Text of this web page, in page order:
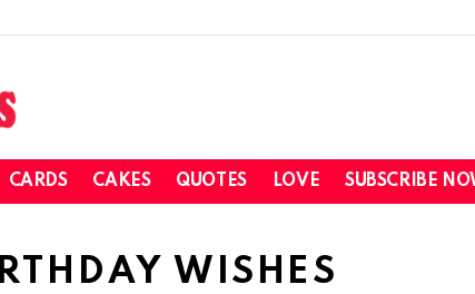
CARDS CAKES QUOTES LOVE SUBSCRIBE
WISHES